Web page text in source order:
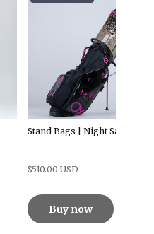
Stand Bags | Night Sakura
$510.00 USD
Buy now